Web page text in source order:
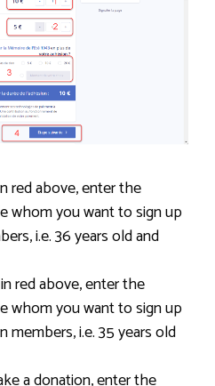
red above, enter the
whom you want to sign up
i.e. 36 years old and
red above, enter the
whom you want to sign up
members, i.e. 35 years old
a donation, enter the